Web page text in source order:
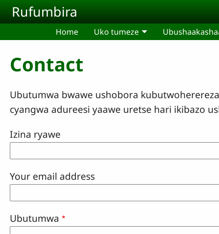
Skip to main content
Rufumbira
Home Uko tumeze
Contact
Ubutumwa bwawe ushobora
cyangwa adureesi yaawe uretse hari ikibazo
Izina ryawe
Your email address
Ubutumwa